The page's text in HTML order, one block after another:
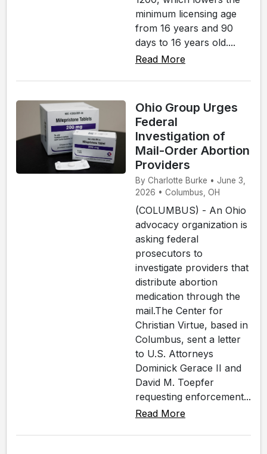
minimum licensing age
from 16 years and 90
days to 16 years old....
Read More
Ohio Group Urges
Federal
Investigation of
Mail-Order Abortion
Providers
By Charlotte Burke • June 3,
2026 • Columbus, OH
(COLUMBUS) - An Ohio
advocacy organization is
asking federal
prosecutors to
investigate providers that
distribute abortion
medication through the
mail.The Center for
Christian Virtue, based in
Columbus, sent a letter
to U.S. Attorneys
Dominick Gerace II and
David M. Toepfer
requesting enforcement...
Read More